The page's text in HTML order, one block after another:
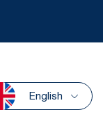
English